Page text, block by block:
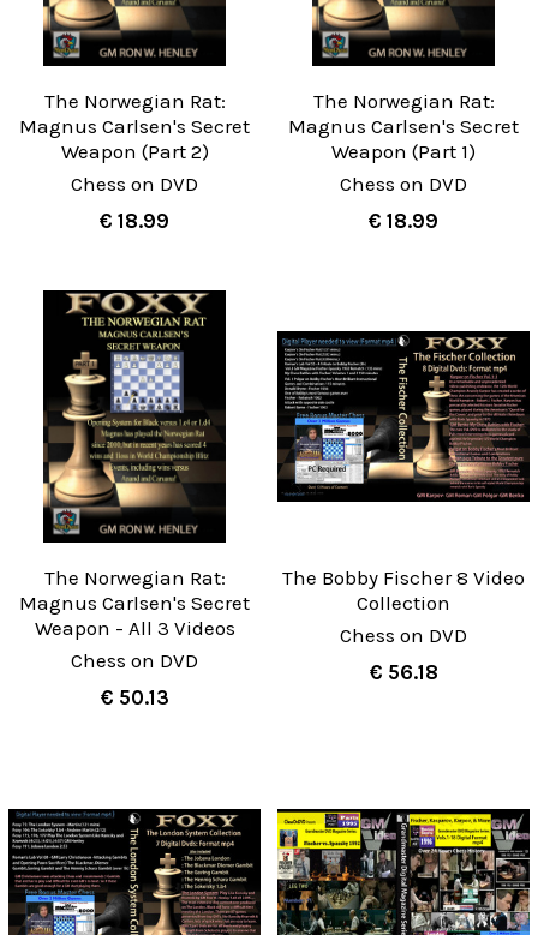
The Norwegian Rat:
Magnus Carlsen's Secret
Weapon (Part 2)
Chess on DVD
€ 18.99
The Norwegian Rat:
Magnus Carlsen's Secret
Weapon (Part 1)
Chess on DVD
€ 18.99
The Norwegian Rat:
Magnus Carlsen's Secret
Weapon - All 3 Videos
Chess on DVD
€ 50.13
The Bobby Fischer 8 Video
Collection
Chess on DVD
€ 56.18